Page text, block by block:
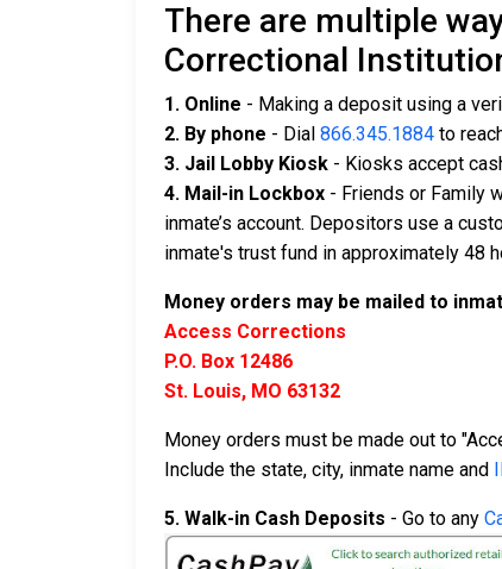
There are multiple
Correctional
1. Online - Making a deposit using a
2. By phone - Dial 866.345.1884 to
3. Jail Lobby Kiosk - Kiosks accept
4. Mail-in Lockbox - Friends or Family
inmate’s account. Depositors use a
inmate's trust fund in approximately 48
Money orders may be mailed to
Access Corrections
P.O. Box 12486
St. Louis, MO 63132
Money orders must be made out to
Include the state, city, inmate name and
5. Walk-in Cash Deposits - Go to any